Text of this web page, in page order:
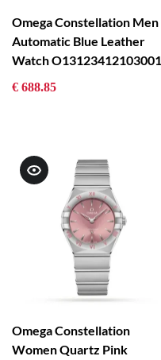
Omega Constellation Men
Automatic Blue Leather
Watch O13123412103001
€ 688.85
Omega Constellation
Women Quartz Pink